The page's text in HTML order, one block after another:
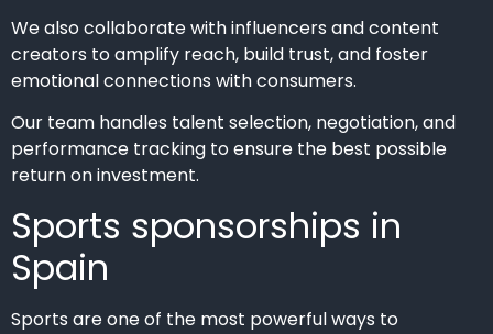
We also collaborate with influencers and content
creators to amplify reach, build trust, and foster
emotional connections with consumers.
Our team handles talent selection, negotiation, and
performance tracking to ensure the best possible
return on investment.
Sports sponsorships in
Spain
Sports are one of the most powerful ways to